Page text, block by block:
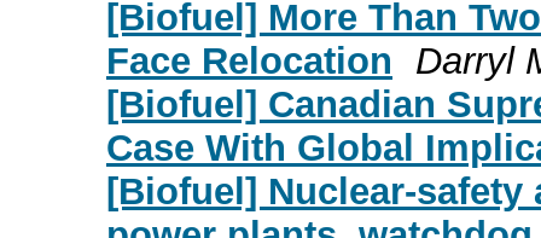
[Biofuel] More Than
Face Relocation
Darryl
[Biofuel] Canadian
Case With Global
[Biofuel] Nuclear-